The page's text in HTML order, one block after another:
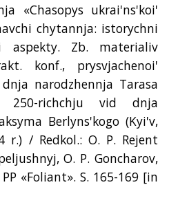
«Chasopys ukrai'ns'koi'
chytannja: istorychni
aspekty. Zb. materialiv
konf., prysvjachenoi'
narodzhennja Tarasa
250-richchju vid dnja
Berlyns'kogo (Kyi'v,
r.) / Redkol.: O. P. Rejent
O. P. Goncharov,
«Foliant». S. 165-169 [in